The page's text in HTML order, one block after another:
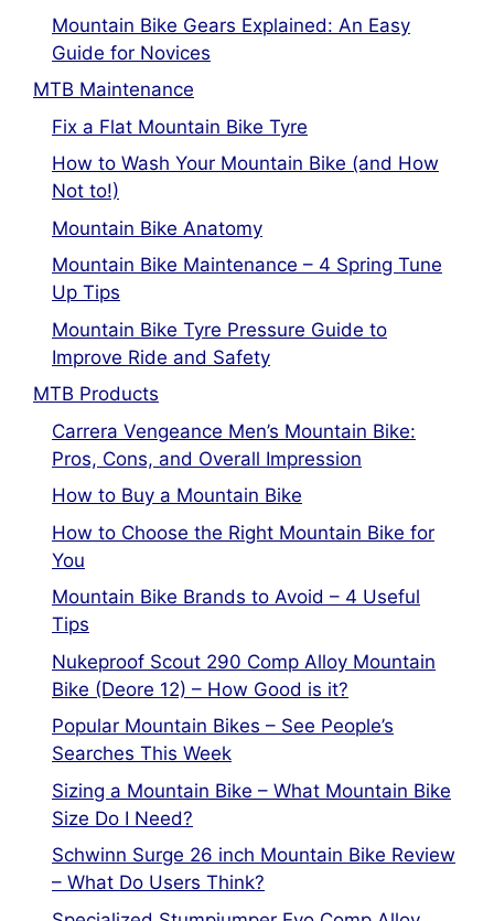
Mountain Bike Gears Explained: An Easy
Guide for Novices
MTB Maintenance
Fix a Flat Mountain Bike Tyre
How to Wash Your Mountain Bike (and How
Not to!)
Mountain Bike Anatomy
Mountain Bike Maintenance – 4 Spring Tune
Up Tips
Mountain Bike Tyre Pressure Guide to
Improve Ride and Safety
MTB Products
Carrera Vengeance Men’s Mountain Bike:
Pros, Cons, and Overall Impression
How to Buy a Mountain Bike
How to Choose the Right Mountain Bike for
You
Mountain Bike Brands to Avoid – 4 Useful
Tips
Nukeproof Scout 290 Comp Alloy Mountain
Bike (Deore 12) – How Good is it?
Popular Mountain Bikes – See People’s
Searches This Week
Sizing a Mountain Bike – What Mountain Bike
Size Do I Need?
Schwinn Surge 26 inch Mountain Bike Review
– What Do Users Think?